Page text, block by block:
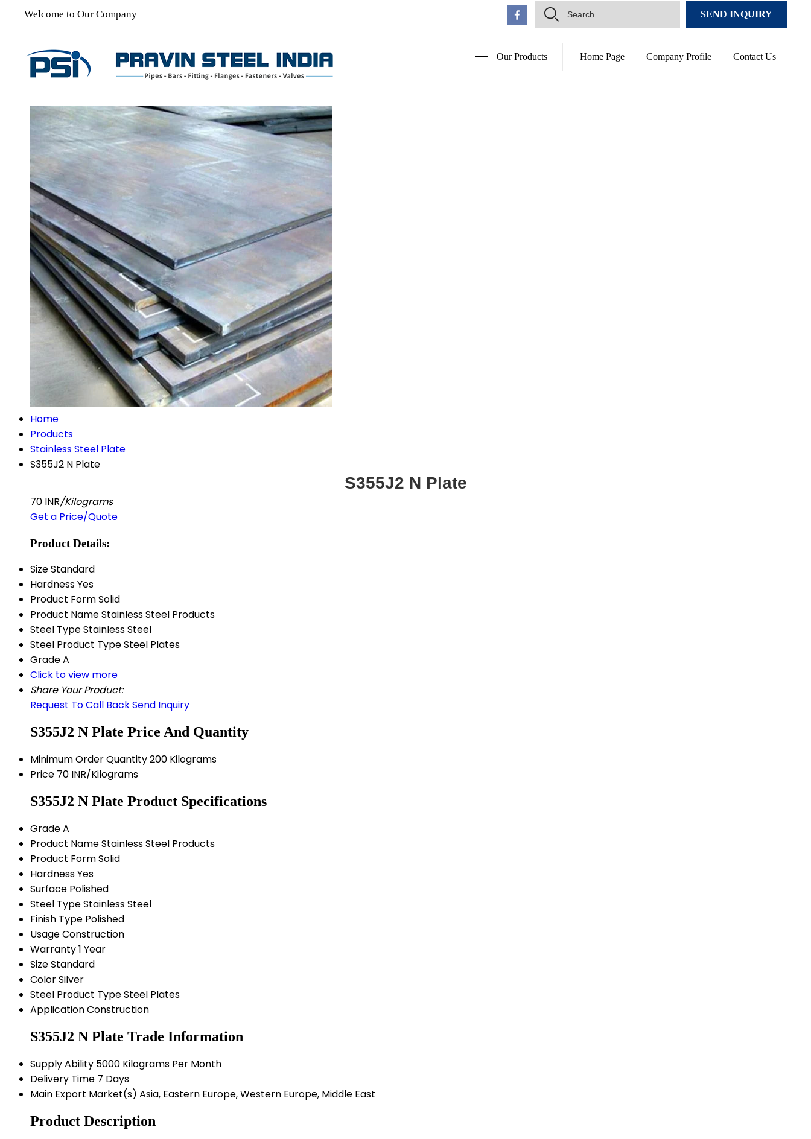
Welcome to Our Company SEND INQUIRY
Our Products Home Page Company Profile Contact Us
Home
Products
Stainless Steel Plate
S355J2 N Plate
S355J2 N Plate
70 INR/Kilograms
Get a Price/Quote
Product Details:
SizeStandard
HardnessYes
Product FormSolid
Product NameStainless Steel Products
Steel TypeStainless Steel
Steel Product TypeSteel Plates
GradeA
Click to view more
Share Your Product:
Request To Call BackSend Inquiry
S355J2 N Plate Price And Quantity
Minimum Order Quantity200 Kilograms
Price 70 INR/Kilograms
S355J2 N Plate Product Specifications
GradeA
Product NameStainless Steel Products
Product FormSolid
HardnessYes
Surface Polished
Steel TypeStainless Steel
Finish Type Polished
UsageConstruction
Warranty1 Year
SizeStandard
ColorSilver
Steel Product TypeSteel Plates
ApplicationConstruction
S355J2 N Plate Trade Information
Supply Ability 5000 Kilograms Per Month
Delivery Time 7 Days
Main Export Market(s) Asia, Eastern Europe, Western Europe, Middle East
Product Description